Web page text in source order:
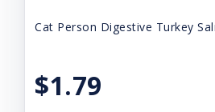
Cat Person Digestive Turkey
$1.79